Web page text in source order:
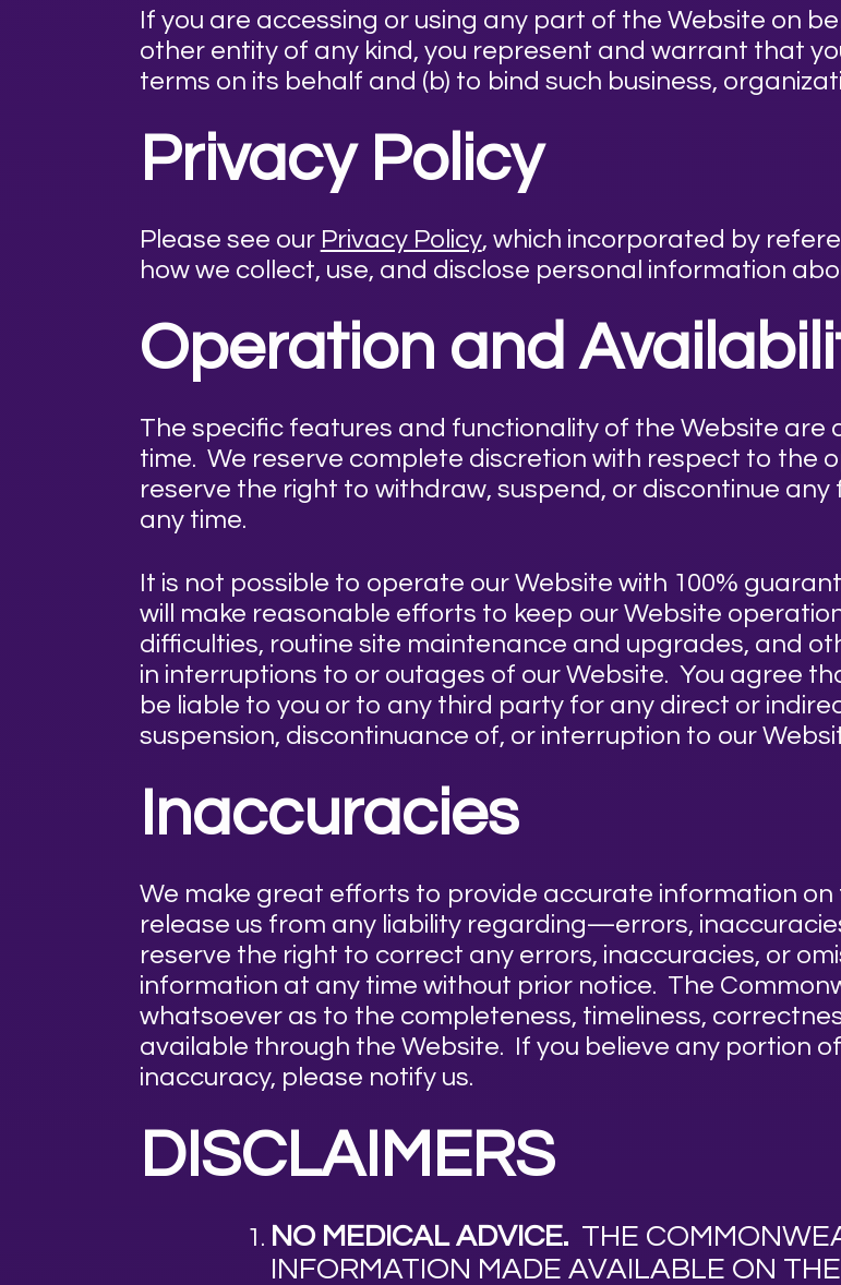
If you are accessing or using any part of the Website on
other entity of any kind, you represent and warrant that
terms on its behalf and (b) to bind such business,
Privacy Policy
Please see our Privacy Policy, which incorporated by
how we collect, use, and disclose personal information
Operation and
The specific features and functionality of the Website are
time. We reserve complete discretion with respect to the
reserve the right to withdraw, suspend, or discontinue
any time.
It is not possible to operate our Website with 100%
will make reasonable efforts to keep our Website
difficulties, routine site maintenance and upgrades, and
in interruptions to or outages of our Website. You agree
be liable to you or to any third party for any direct or
suspension, discontinuance of, or interruption to our
Inaccuracies
We make great efforts to provide accurate information
release us from any liability regarding—errors,
reserve the right to correct any errors, inaccuracies, or
information at any time without prior notice. The
whatsoever as to the completeness, timeliness,
available through the Website. If you believe any portion
inaccuracy, please notify us.
DISCLAIMERS
NO MEDICAL ADVICE.THE
INFORMATION MADE AVAILABLE ON